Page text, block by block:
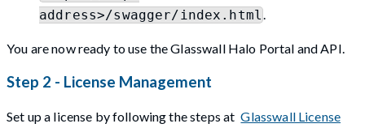
address>/swagger/index.html
You are now ready to use the Glasswall Halo Portal and API.
Step 2 - License Management
Set up a license by following the steps at Glasswall License